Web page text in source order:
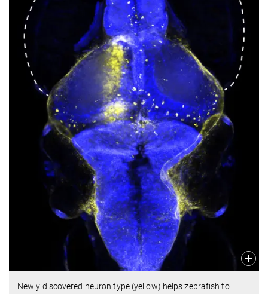
Newly discovered neuron type (yellow) helps zebrafish to